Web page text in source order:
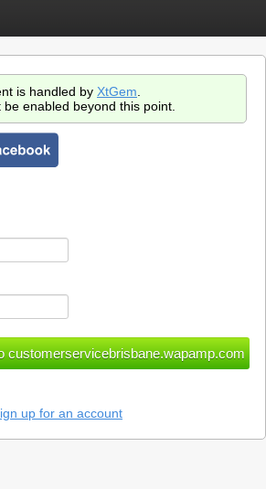
is handled by XtGem
enabled beyond this point.
up for an account